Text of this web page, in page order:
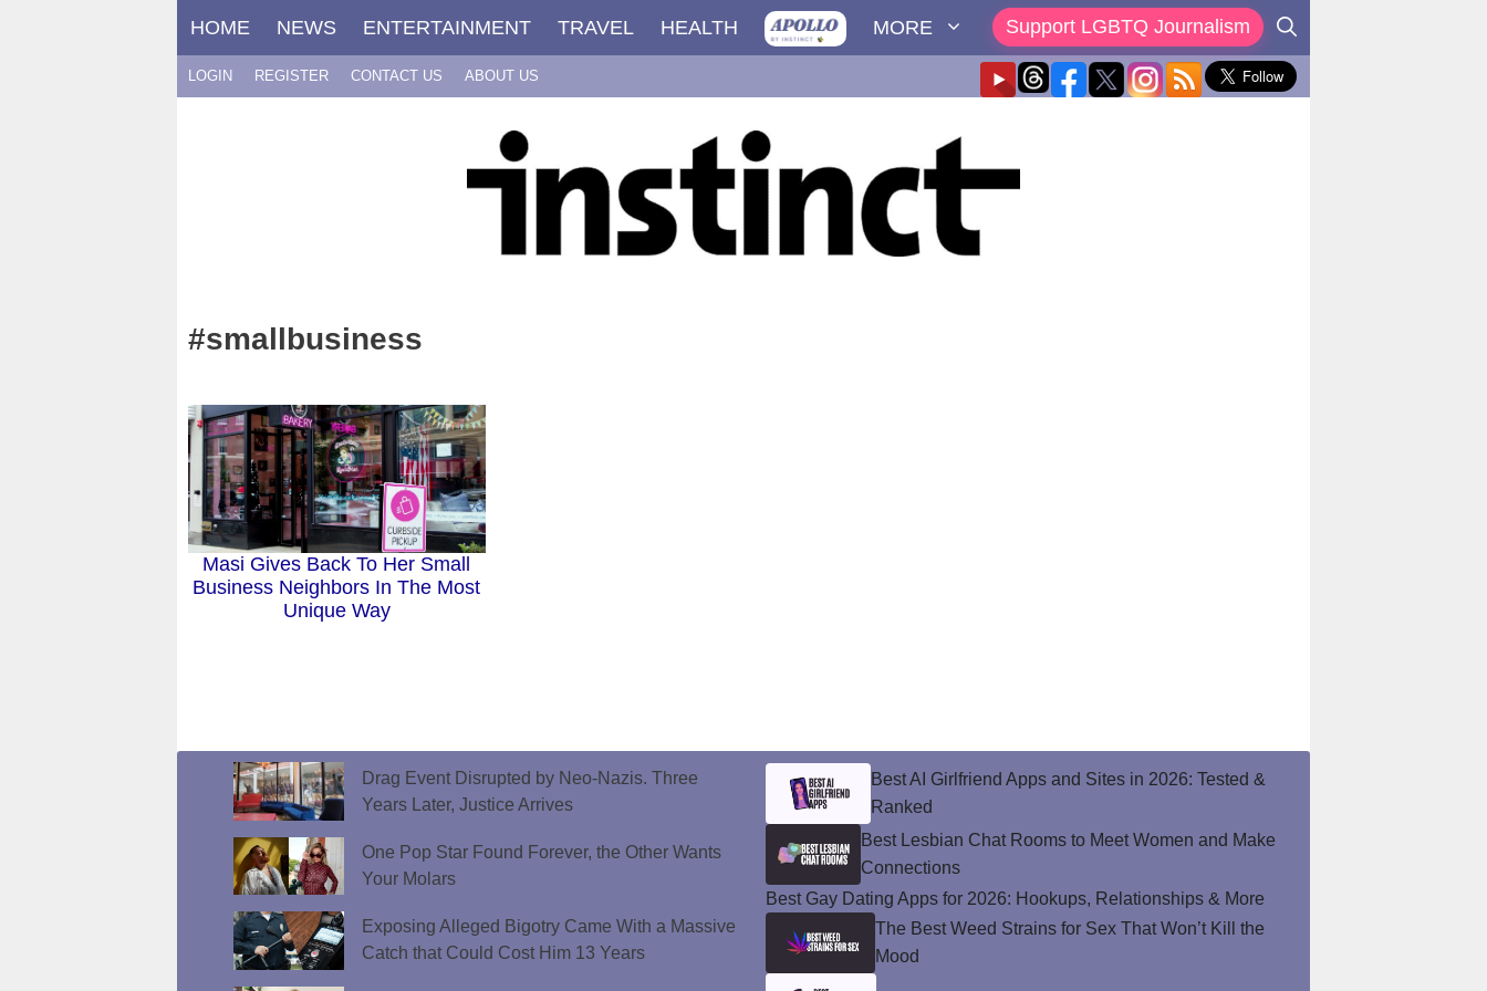
HOME NEWS ENTERTAINMENT TRAVEL HEALTH MORE Support LGBTQ Journalism
LOGIN REGISTER CONTACT US ABOUT US
#smallbusiness
Masi Gives Back To Her Small
Business Neighbors In The Most
Unique Way
Drag Event Disrupted by Neo-Nazis. Three
Years Later, Justice Arrives
One Pop Star Found Forever, the Other Wants
Your Molars
Exposing Alleged Bigotry Came With a Massive
Catch that Could Cost Him 13 Years
Best AI Girlfriend Apps and Sites in 2026: Tested &
Ranked
Best Lesbian Chat Rooms to Meet Women and Make
Connections
Best Gay Dating Apps for 2026: Hookups, Relationships & More
The Best Weed Strains for Sex That Won’t Kill the
Mood